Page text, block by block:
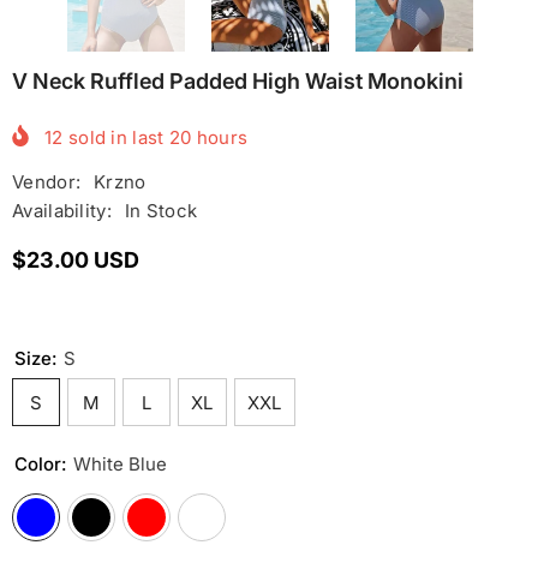
V Neck Ruffled Padded High Waist Monokini
12 sold in last 20 hours
Vendor:
Krzno
Availability:
In Stock
$23.00 USD
Size: S
S
M L XL XXL
Color: White Blue